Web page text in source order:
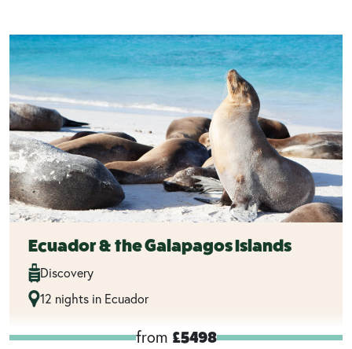
Ecuador & the Galapagos Islands
Discovery
12 nights in Ecuador
from £5498